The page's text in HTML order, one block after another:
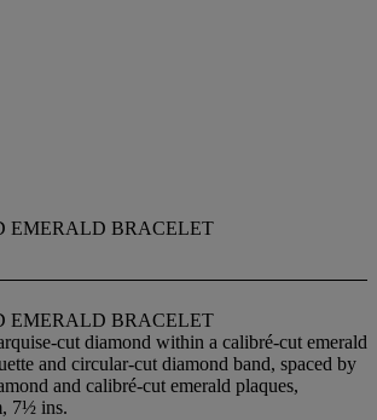
EMERALD BRACELET
EMERALD BRACELET
cut diamond within a calibré-cut emerald
and circular-cut diamond band, spaced by
and calibré-cut emerald plaques,
7½ ins.